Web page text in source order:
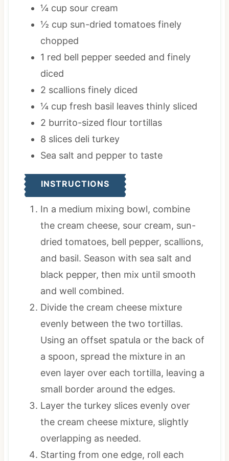
¼ cup sour cream
½ cup sun-dried tomatoes finely
chopped
1 red bell pepper seeded and finely
diced
2 scallions finely diced
¼ cup fresh basil leaves thinly sliced
2 burrito-sized flour tortillas
8 slices deli turkey
Sea salt and pepper to taste
INSTRUCTIONS
In a medium mixing bowl, combine
the cream cheese, sour cream, sun-
dried tomatoes, bell pepper, scallions,
and basil. Season with sea salt and
black pepper, then mix until smooth
and well combined.
Divide the cream cheese mixture
evenly between the two tortillas.
Using an offset spatula or the back of
a spoon, spread the mixture in an
even layer over each tortilla, leaving a
small border around the edges.
Layer the turkey slices evenly over
the cream cheese mixture, slightly
overlapping as needed.
Starting from one edge, roll each